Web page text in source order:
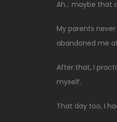
Ah… maybe that
My parents
abandoned me
After that, I
myself.
That day too, I